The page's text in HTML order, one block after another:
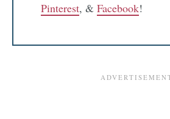
Pinterest, & Facebook!